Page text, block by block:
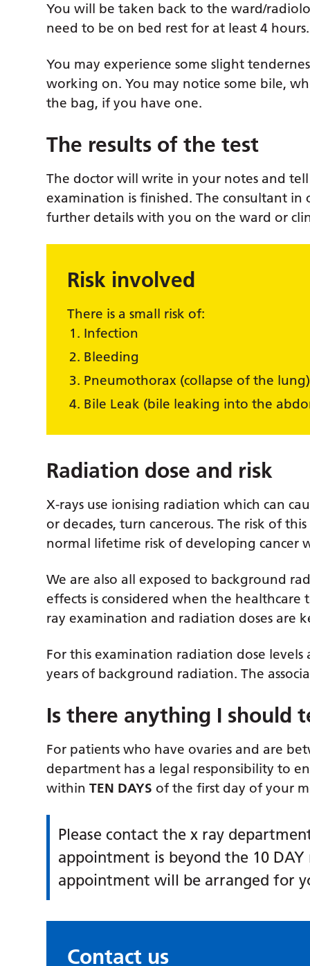
You will be taken back to the ward/
need to be on bed rest for at least 4 hours.
You may experience some slight
working on. You may notice some bile,
the bag, if you have one.
The results of the test
The doctor will write in your notes and
examination is finished. The consultant
further details with you on the ward or
Risk involved
There is a small risk of:
Infection
Bleeding
Pneumothorax (collapse of the lung)
Bile Leak (bile leaking into the
Radiation dose and risk
X-rays use ionising radiation which can
or decades, turn cancerous. The risk of
normal lifetime risk of developing cancer
We are also all exposed to background
effects is considered when the
ray examination and radiation doses are
For this examination radiation dose
years of background radiation. The
Is there anything I should
For patients who have ovaries and are
department has a legal responsibility to
withinTEN DAYS of the first day of your
Please contact the x ray
appointment is beyond the 10
appointment will be arranged for
Contact us